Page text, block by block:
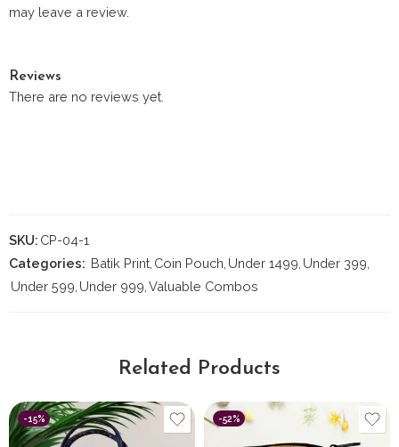
may leave a review.
Reviews
There are no reviews yet.
SKU: CP-04-1
Categories: Batik Print Coin Pouch Under 1499 Under 399
Under 599 Under 999 Valuable Combos
Related Products
-15% -52%